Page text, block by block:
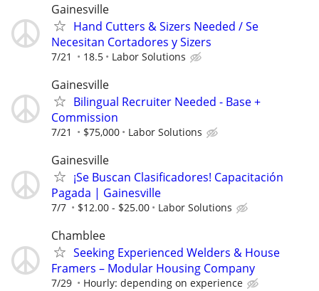
Gainesville
Hand Cutters & Sizers Needed / Se
Necesitan Cortadores y Sizers
7/21 18.5 Labor Solutions
Gainesville
Bilingual Recruiter Needed - Base +
Commission
7/21 $75,000 Labor Solutions
Gainesville
¡Se Buscan Clasificadores! Capacitación
Pagada | Gainesville
7/7 $12.00 - $25.00 Labor Solutions
Chamblee
Seeking Experienced Welders & House
Framers – Modular Housing Company
7/29 Hourly: depending on experience